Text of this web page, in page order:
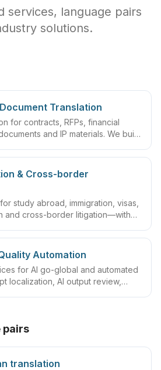
services, language pairs
solutions.
Translation
for contracts, RFPs, financial
and IP materials. We build
are ready to sign, file or
& Cross-border
study abroad, immigration, visas,
and cross-border litigation—with
and pre-submission checklists.
Automation
for AI go-global and automated
localization, AI output review,
pairs
translation